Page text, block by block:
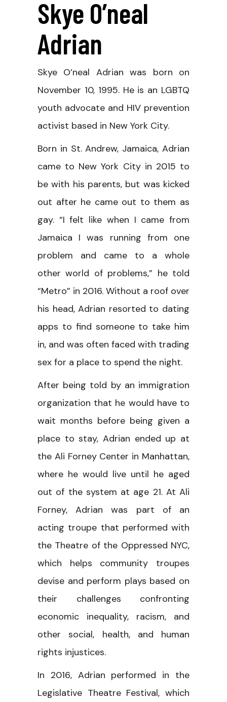
Skye O’neal
Adrian
Skye O’neal Adrian was born on
November 10, 1995. He is an LGBTQ
youth advocate and HIV prevention
activist based in New York City.
Born in St. Andrew, Jamaica, Adrian
came to New York City in 2015 to
be with his parents, but was kicked
out after he came out to them as
gay. “I felt like when I came from
Jamaica I was running from one
problem and came to a whole
other world of problems,” he told
“Metro” in 2016. Without a roof over
his head, Adrian resorted to dating
apps to find someone to take him
in, and was often faced with trading
sex for a place to spend the night.
After being told by an immigration
organization that he would have to
wait months before being given a
place to stay, Adrian ended up at
the Ali Forney Center in Manhattan,
where he would live until he aged
out of the system at age 21. At Ali
Forney, Adrian was part of an
acting troupe that performed with
the Theatre of the Oppressed NYC,
which helps community troupes
devise and perform plays based on
their challenges confronting
economic inequality, racism, and
other social, health, and human
rights injustices.
In 2016, Adrian performed in the
Legislative Theatre Festival, which